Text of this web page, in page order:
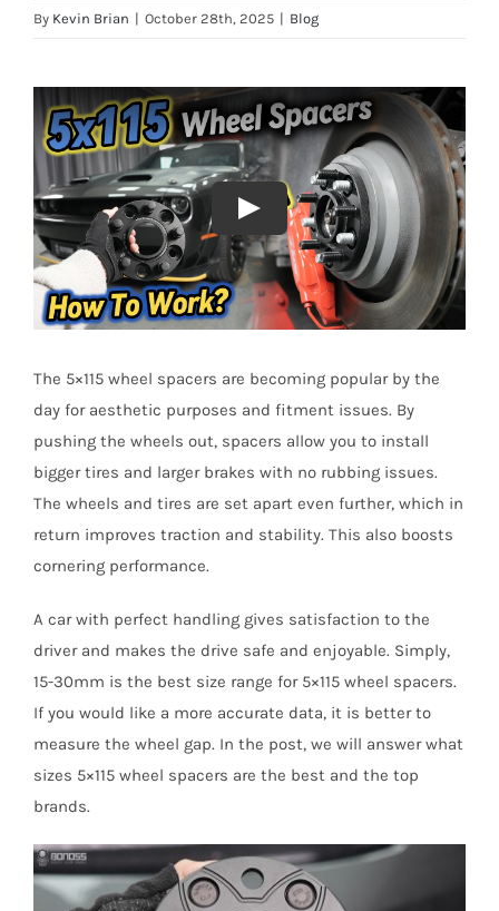
By Kevin Brian | October 28th, 2025 | Blog
The 5×115 wheel spacers are becoming popular by the
day for aesthetic purposes and fitment issues. By
pushing the wheels out, spacers allow you to install
bigger tires and larger brakes with no rubbing issues.
The wheels and tires are set apart even further, which in
return improves traction and stability. This also boosts
cornering performance.
A car with perfect handling gives satisfaction to the
driver and makes the drive safe and enjoyable. Simply,
15-30mm is the best size range for 5×115 wheel spacers.
If you would like a more accurate data, it is better to
measure the wheel gap. In the post, we will answer what
sizes 5×115 wheel spacers are the best and the top
brands.